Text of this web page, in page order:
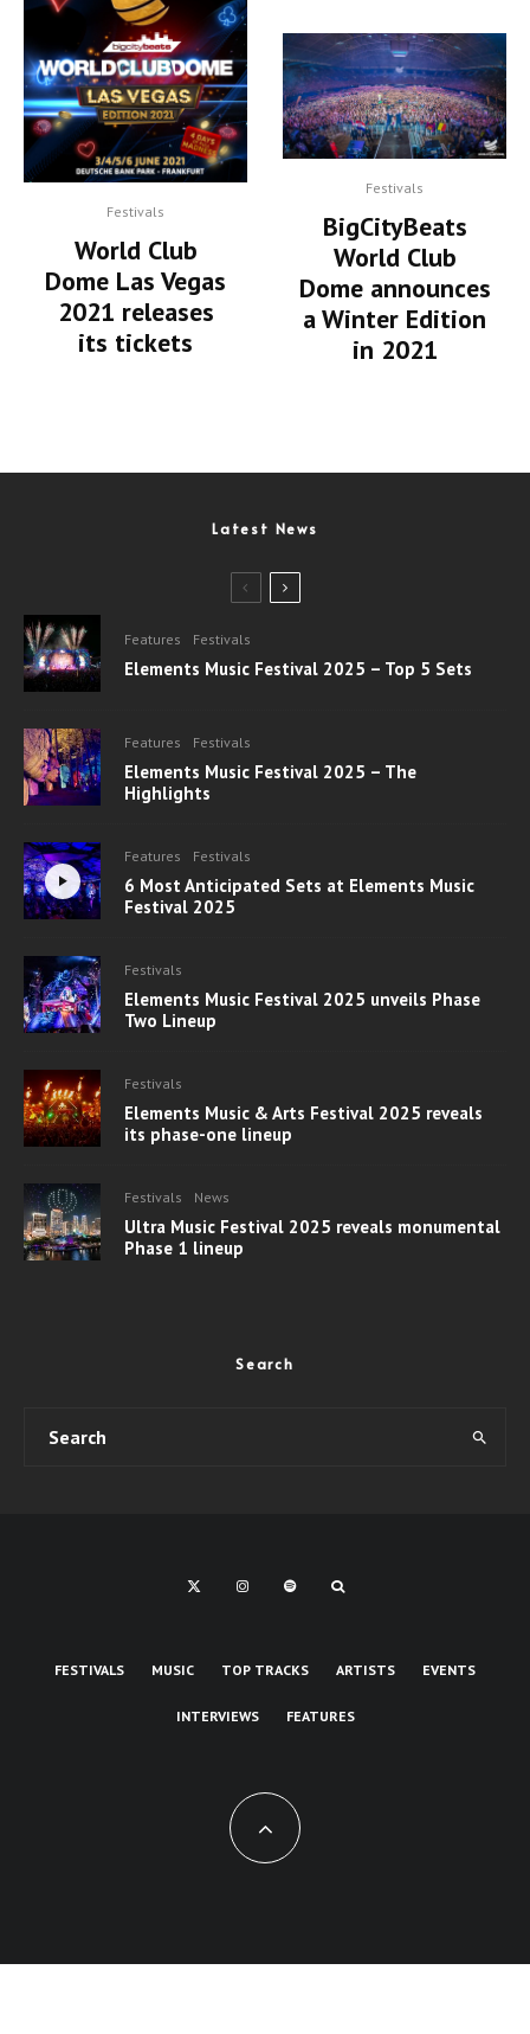
Festivals
World Club
Dome Las Vegas
2021 releases
its tickets
Festivals
BigCityBeats
World Club
Dome announces
a Winter Edition
in 2021
Latest News
Features Festivals
Elements Music Festival 2025 – Top 5 Sets
Features Festivals
Elements Music Festival 2025 – The
Highlights
Features Festivals
6 Most Anticipated Sets at Elements Music
Festival 2025
Festivals
Elements Music Festival 2025 unveils Phase
Two Lineup
Festivals
Elements Music & Arts Festival 2025 reveals
its phase-one lineup
Festivals News
Ultra Music Festival 2025 reveals monumental
Phase 1 lineup
Search
FESTIVALS MUSIC TOP TRACKS ARTISTS EVENTS
INTERVIEWS FEATURES